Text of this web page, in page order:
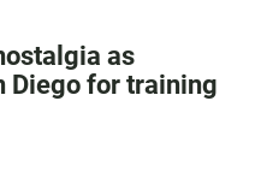
as
Diego for training